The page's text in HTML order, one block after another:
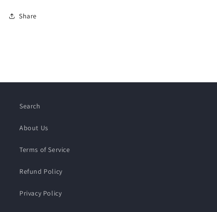
Share
Search
About Us
Terms of Service
Refund Policy
Privacy Policy